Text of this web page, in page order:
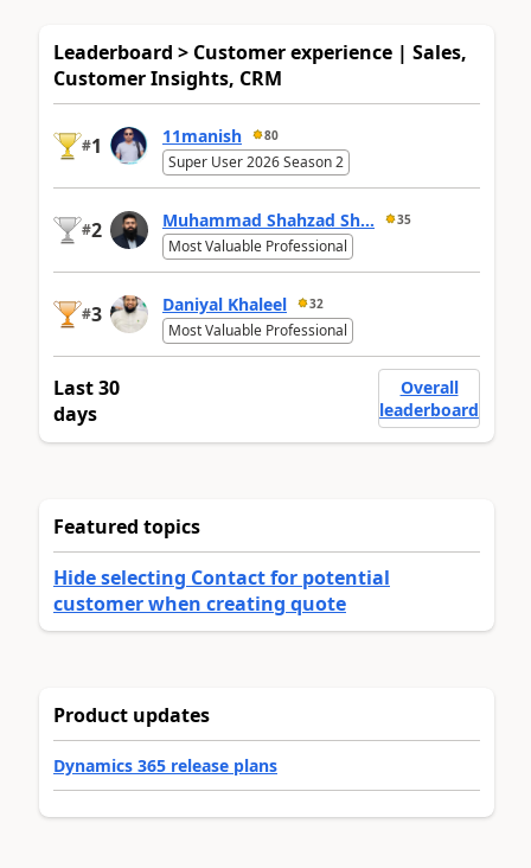
Leaderboard > Customer experience | Sales,
Customer Insights, CRM
#1 11manish 80
Super User 2026 Season 2
#2 Muhammad Shahzad Sh... 35
Most Valuable Professional
#3 Daniyal Khaleel 32
Most Valuable Professional
Last 30
days
Overall
leaderboard
Featured topics
Hide selecting Contact for potential
customer when creating quote
Product updates
Dynamics 365 release plans